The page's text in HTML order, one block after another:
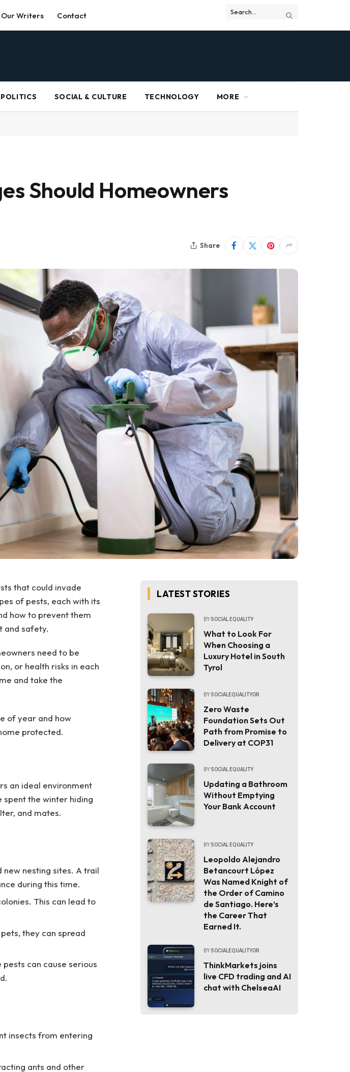
Our Writers Contact
POLITICS SOCIAL & CULTURE TECHNOLOGY MORE
Should Homeowners
Share
that could invade
of pests, each with its
how to prevent them
and safety.
need to be
or health risks in each
and take the
of year and how
protected.
an ideal environment
the winter hiding
and mates.
nesting sites. A trail
during this time.
This can lead to
they can spread
pests can cause serious
insects from entering
ants and other
LATEST STORIES
BY SOCIAL EQUALITY
What to Look For
When Choosing a
Luxury Hotel in South
Tyrol
BY SOCIALEQUALITYOR
Zero Waste
Foundation Sets Out
Path from Promise to
Delivery at COP31
BY SOCIAL EQUALITY
Updating a Bathroom
Without Emptying
Your Bank Account
BY SOCIAL EQUALITY
Leopoldo Alejandro
Betancourt López
Was Named Knight of
the Order of Camino
de Santiago. Here’s
the Career That
Earned It.
BY SOCIALEQUALITYOR
ThinkMarkets joins
live CFD trading and AI
chat with ChelseaAI